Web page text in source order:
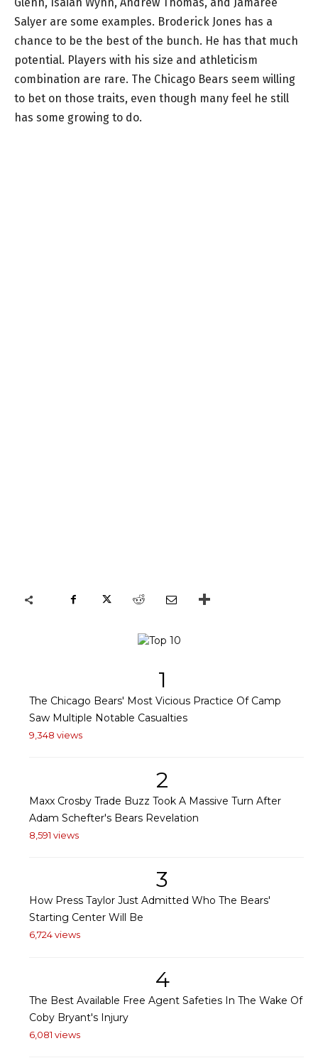
Salyer are some examples. Broderick Jones has a
chance to be the best of the bunch. He has that much
potential. Players with his size and athleticism
combination are rare. The Chicago Bears seem willing
to bet on those traits, even though many feel he still
has some growing to do.
1
The Chicago Bears' Most Vicious Practice Of Camp
Saw Multiple Notable Casualties
9,348 views
2
Maxx Crosby Trade Buzz Took A Massive Turn After
Adam Schefter's Bears Revelation
8,591 views
3
How Press Taylor Just Admitted Who The Bears'
Starting Center Will Be
6,724 views
4
The Best Available Free Agent Safeties In The Wake Of
Coby Bryant's Injury
6,081 views